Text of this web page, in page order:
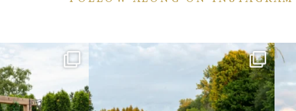
weekend are here!
9
Sneak peeks from this past weekend incoming!
2